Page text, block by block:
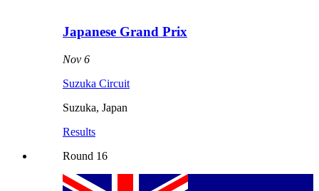
Japanese Grand Prix
Nov 6
Suzuka Circuit
Suzuka, Japan
Results
Round 16